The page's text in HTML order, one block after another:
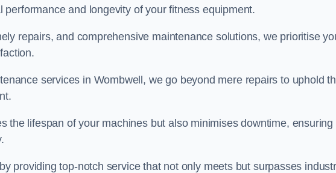
and longevity of your fitness equipment.
repairs, and comprehensive maintenance solutions, we prioritise
services in Wombwell, we go beyond mere repairs to uphold
the lifespan of your machines but also minimises downtime, ensuring
providing top-notch service that not only meets but surpasses